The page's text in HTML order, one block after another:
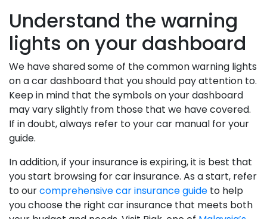
Understand the warning
lights on your dashboard
We have shared some of the common warning lights
on a car dashboard that you should pay attention to.
Keep in mind that the symbols on your dashboard
may vary slightly from those that we have covered.
If in doubt, always refer to your car manual for your
guide.
In addition, if your insurance is expiring, it is best that
you start browsing for car insurance. As a start, refer
to ourcomprehensive car insurance guide to help
you choose the right car insurance that meets both